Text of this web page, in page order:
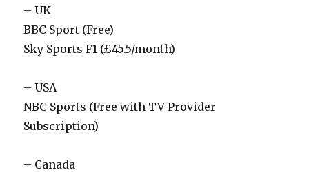
– UK
BBC Sport (Free)
Sky Sports F1 (£45.5/month)
– USA
NBC Sports (Free with TV Provider
Subscription)
– Canada